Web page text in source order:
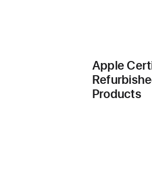
Apple
Products